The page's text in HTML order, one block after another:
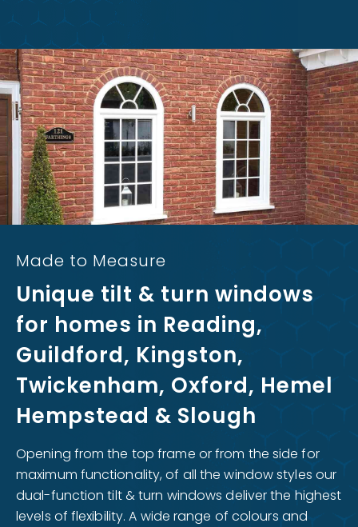
Made to Measure
Unique tilt & turn windows
for homes in Reading,
Guildford, Kingston,
Twickenham, Oxford, Hemel
Hempstead & Slough
Opening from the top frame or from the side for
maximum functionality, of all the window styles our
dual-function tilt & turn windows deliver the highest
levels of flexibility. A wide range of colours and